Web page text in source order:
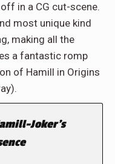
in a CG cut-scene.
most unique kind
making all the
a fantastic romp
of Hamill in Origins
Joker’s